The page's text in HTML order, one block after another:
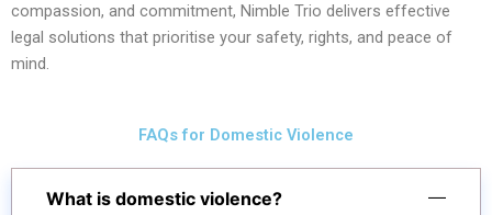
compassion, and commitment, Nimble Trio delivers effective
legal solutions that prioritise your safety, rights, and peace of
mind.
FAQs for Domestic Violence
What is domestic violence?